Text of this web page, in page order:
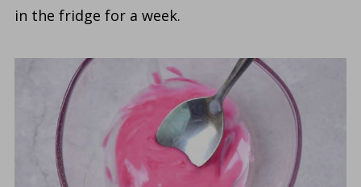
in the fridge for a week.